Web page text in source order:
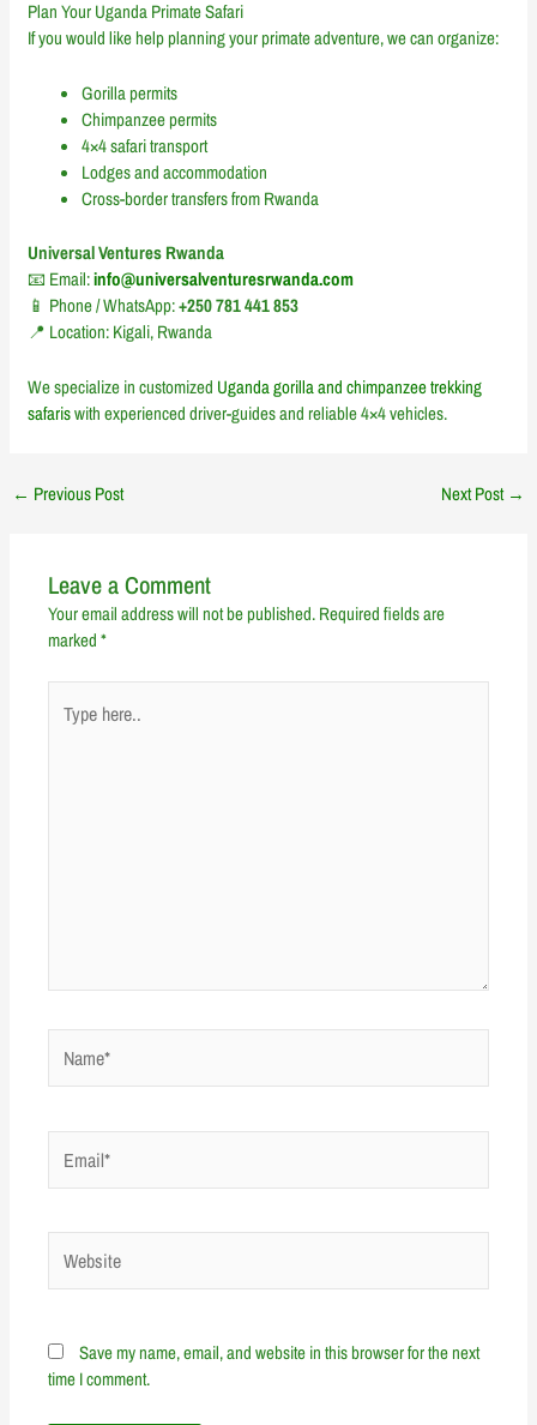
Plan Your Uganda Primate Safari
If you would like help planning your primate adventure, we can organize:
Gorilla permits
Chimpanzee permits
4×4 safari transport
Lodges and accommodation
Cross-border transfers from Rwanda
Universal Ventures Rwanda
📧 Email:info@universalventuresrwanda.com
📱 Phone / WhatsApp:+250 781 441 853
📍 Location: Kigali, Rwanda
We specialize in customized Uganda gorilla and chimpanzee trekking
safariswith experienced driver-guides and reliable 4×4 vehicles.
← Previous Post Next Post →
Leave a Comment
Your email address will not be published.Required fields are
marked*
here..
Save my name, email, and website in this browser for the next
time I comment.